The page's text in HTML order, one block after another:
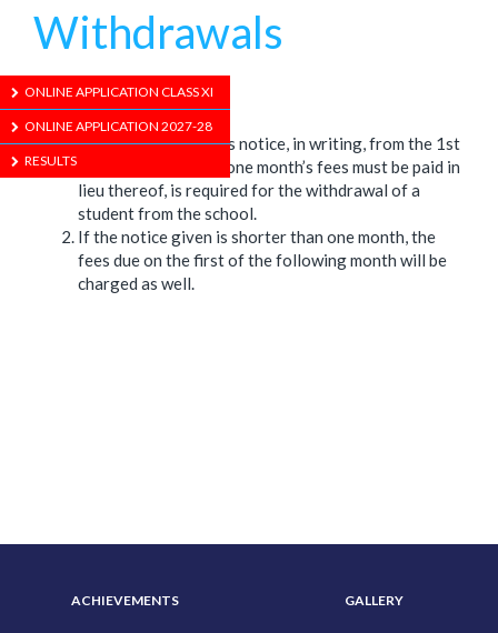
Withdrawals
1/01/1970
One calendar month’s notice, in writing, from the 1st
day of the month or one month’s fees must be paid in
lieu thereof, is required for the withdrawal of a
student from the school.
If the notice given is shorter than one month, the
fees due on the first of the following month will be
charged as well.
ONLINE APPLICATION CLASS XI
ONLINE APPLICATION 2027-28
RESULTS
ACHIEVEMENTS GALLERY